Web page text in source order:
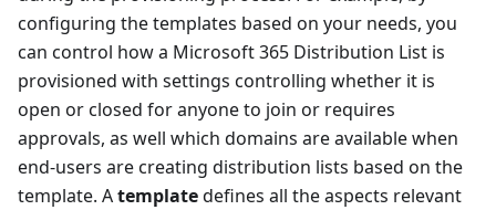
configuring the templates based on your needs, you
can control how a Microsoft 365 Distribution List is
provisioned with settings controlling whether it is
open or closed for anyone to join or requires
approvals, as well which domains are available when
end-users are creating distribution lists based on the
template. Atemplatedefines all the aspects relevant